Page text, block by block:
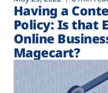
Having a
Policy: Is that
Online
Magecart?